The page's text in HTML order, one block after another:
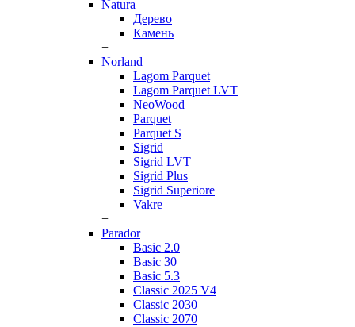
Natura
Дерево
Камень
+
Norland
Lagom Parquet
Lagom Parquet LVT
NeoWood
Parquet
Parquet S
Sigrid
Sigrid LVT
Sigrid Plus
Sigrid Superiore
Vakre
+
Parador
Basic 2.0
Basic 30
Basic 5.3
Classic 2025 V4
Classic 2030
Classic 2070